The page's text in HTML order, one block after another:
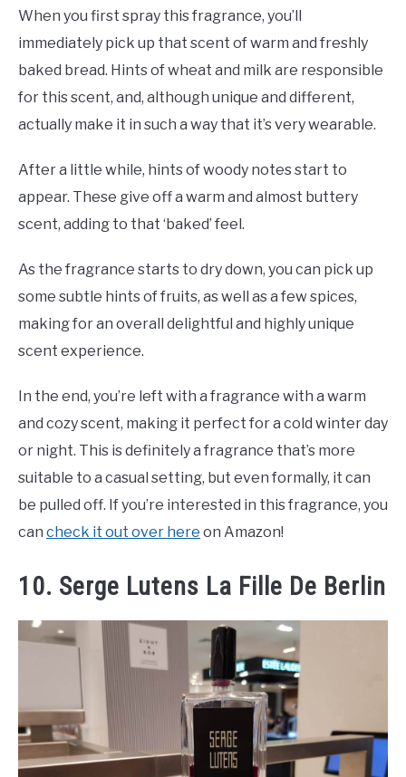
When you first spray this fragrance, you’ll
immediately pick up that scent of warm and freshly
baked bread. Hints of wheat and milk are responsible
for this scent, and, although unique and different,
actually make it in such a way that it’s very wearable.
After a little while, hints of woody notes start to
appear. These give off a warm and almost buttery
scent, adding to that ‘baked’ feel.
As the fragrance starts to dry down, you can pick up
some subtle hints of fruits, as well as a few spices,
making for an overall delightful and highly unique
scent experience.
In the end, you’re left with a fragrance with a warm
and cozy scent, making it perfect for a cold winter day
or night. This is definitely a fragrance that’s more
suitable to a casual setting, but even formally, it can
be pulled off. If you’re interested in this fragrance, you
can check it out over here on Amazon!
10. Serge Lutens La Fille De Berlin